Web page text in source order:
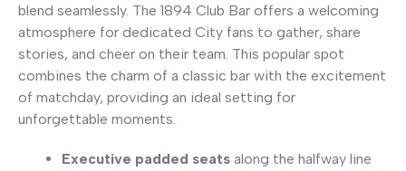
blend seamlessly. The 1894 Club Bar offers a welcoming
atmosphere for dedicated City fans to gather, share
stories, and cheer on their team. This popular spot
combines the charm of a classic bar with the excitement
of matchday, providing an ideal setting for
unforgettable moments.
Executive padded seats along the halfway line